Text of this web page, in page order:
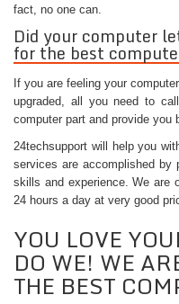
fact, no one can.
Did your computer
for the best
If you are feeling your
upgraded, all you need to
computer part and provide you
24techsupport will help you
services are accomplished by
skills and experience. We are
24 hours a day at very good
YOU LOVE
DO WE! WE
THE BEST